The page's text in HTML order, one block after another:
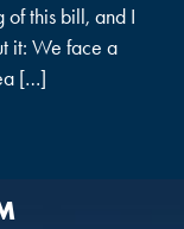
of this bill, and I
it: We face a
[…]